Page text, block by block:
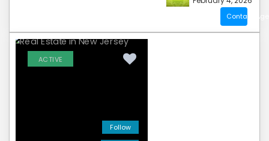
Contact
Follow
ACTIVE